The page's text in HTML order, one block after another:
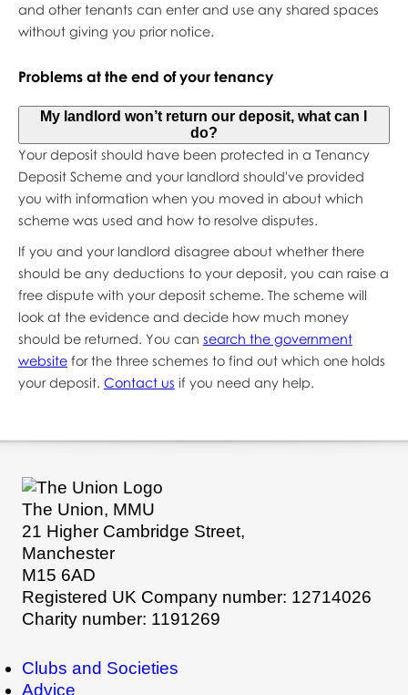
and other tenants can enter and use any shared spaces
without giving you prior notice.
Problems at the end of your tenancy
My landlord won’t return our deposit, what can I
do?
Your deposit should have been protected in a Tenancy
Deposit Scheme and your landlord should've provided
you with information when you moved in about which
scheme was used and how to resolve disputes.
If you and your landlord disagree about whether there
should be any deductions to your deposit, you can raise a
free dispute with your deposit scheme. The scheme will
look at the evidence and decide how much money
should be returned. You can search the government
websitefor the three schemes to find out which one holds
your deposit. Contact us if you need any help.
The Union, MMU
21 Higher Cambridge Street,
Manchester
M15 6AD
Registered UK Company number: 12714026
Charity number: 1191269
Clubs and Societies
Advice